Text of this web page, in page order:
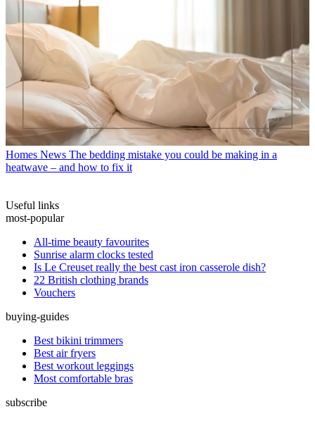
Homes News The bedding mistake you could be making in a
heatwave – and how to fix it
Useful links
most-popular
All-time beauty favourites
Sunrise alarm clocks tested
Is Le Creuset really the best cast iron casserole dish?
22 British clothing brands
Vouchers
buying-guides
Best bikini trimmers
Best air fryers
Best workout leggings
Most comfortable bras
subscribe